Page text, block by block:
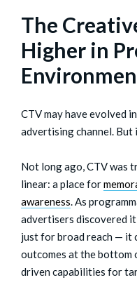
The
Higher in
CTV may have evolved
advertising channel.
Not long ago, CTV was
linear: a place for
awareness. As
advertisers discovered it
just for broad reach — it
outcomes at the bottom
driven capabilities for